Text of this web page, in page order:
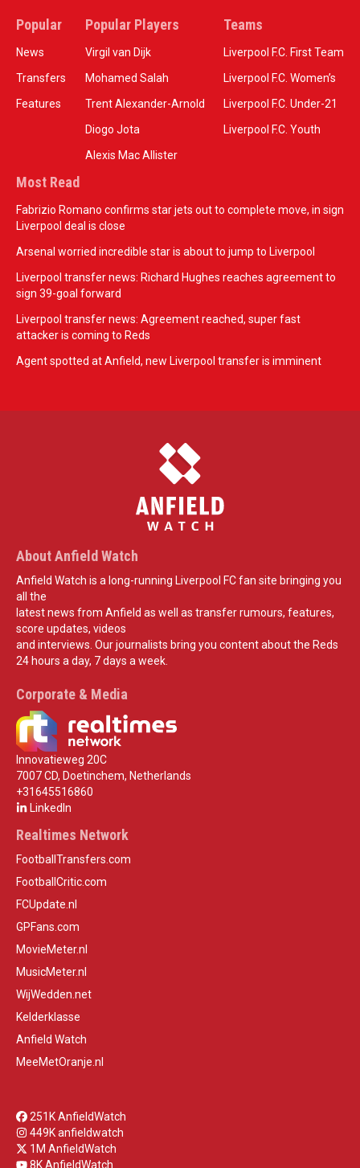
Popular
News
Transfers
Features
Popular Players
Virgil van Dijk
Mohamed Salah
Trent Alexander-Arnold
Diogo Jota
Alexis Mac Allister
Teams
Liverpool F.C. First Team
Liverpool F.C. Women’s
Liverpool F.C. Under-21
Liverpool F.C. Youth
Most Read
Fabrizio Romano confirms star jets out to complete move, in sign
Liverpool deal is close
Arsenal worried incredible star is about to jump to Liverpool
Liverpool transfer news: Richard Hughes reaches agreement to
sign 39-goal forward
Liverpool transfer news: Agreement reached, super fast
attacker is coming to Reds
Agent spotted at Anfield, new Liverpool transfer is imminent
About Anfield Watch
Anfield Watch is a long-running Liverpool FC fan site bringing you
all the
latest news from Anfield as well as transfer rumours, features,
score updates, videos
and interviews. Our journalists bring you content about the Reds
24 hours a day, 7 days a week.
Corporate & Media
Innovatieweg 20C
7007 CD, Doetinchem, Netherlands
+31645516860
LinkedIn
Realtimes Network
FootballTransfers.com
FootballCritic.com
FCUpdate.nl
GPFans.com
MovieMeter.nl
MusicMeter.nl
WijWedden.net
Kelderklasse
Anfield Watch
MeeMetOranje.nl
251K AnfieldWatch
449K anfieldwatch
1M AnfieldWatch
8K AnfieldWatch